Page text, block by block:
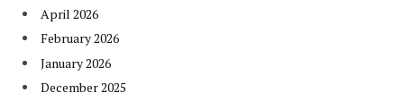
April 2026
February 2026
January 2026
December 2025